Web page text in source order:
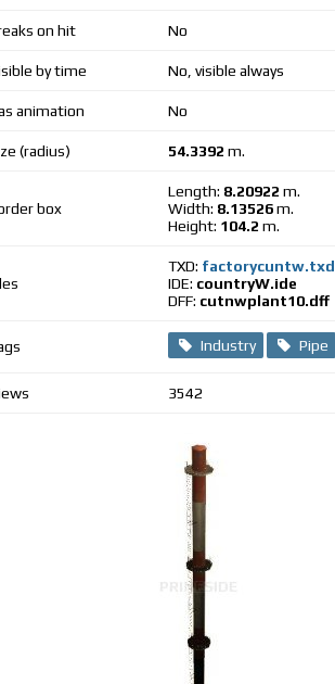
on hit No
by time No, visible always
animation No
(radius) 54.3392 m.
box
Length: 8.20922 m.
Width: 8.13526m.
Height: 104.2 m.
TXD: factorycuntw.txd
IDE: countryW.ide
DFF: cutnwplant10.dff
Industry Pipe
3542